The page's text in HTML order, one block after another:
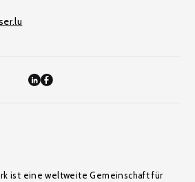
ist eine weltweite Gemeinschaft für